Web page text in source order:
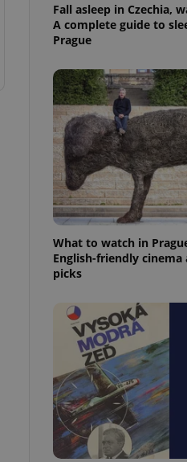
Fall asleep in Czechia,
A complete guide to
Prague
What to watch in
English-friendly
picks
estate
agency profile
to provide full
positions to end
of user votes
the correct
best practices
advertisers of a
is necessary to
presence and
triggered on
to ensure
and to ensure
users of
information
cookie
article usage
for us to
and